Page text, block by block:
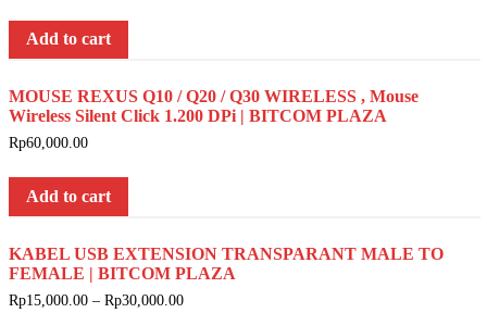
Add to cart
MOUSE REXUS Q10 / Q20 / Q30 WIRELESS , Mouse
Wireless Silent Click 1.200 DPi | BITCOM PLAZA
Rp60,000.00
Add to cart
KABEL USB EXTENSION TRANSPARANT MALE TO
FEMALE | BITCOM PLAZA
Rp15,000.00 – Rp30,000.00